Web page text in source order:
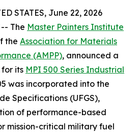
STATES, June 22, 2026
The Master Painters Institute
the Association for Materials
(AMPP), announced a
its MPI 500 Series Industrial
was incorporated into the
Specifications (UFGS),
of performance-based
mission-critical military fuel